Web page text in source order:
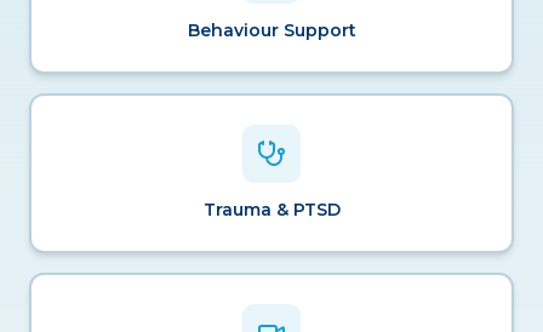
Behaviour Support
Trauma & PTSD